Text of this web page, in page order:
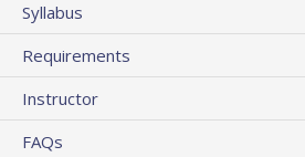
Syllabus
Requirements
Instructor
FAQs